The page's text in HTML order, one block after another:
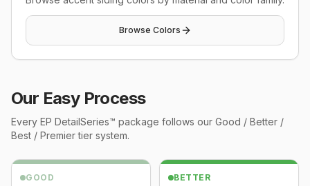
Browse Colors
Our Easy Process
Every EP DetailSeries™ package follows our Good / Better /
Best / Premier tier system.
GOOD BETTER